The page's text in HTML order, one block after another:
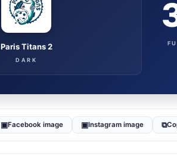
Paris Titans 2
DARK
▣Facebook image ▣Instagram image ⧉